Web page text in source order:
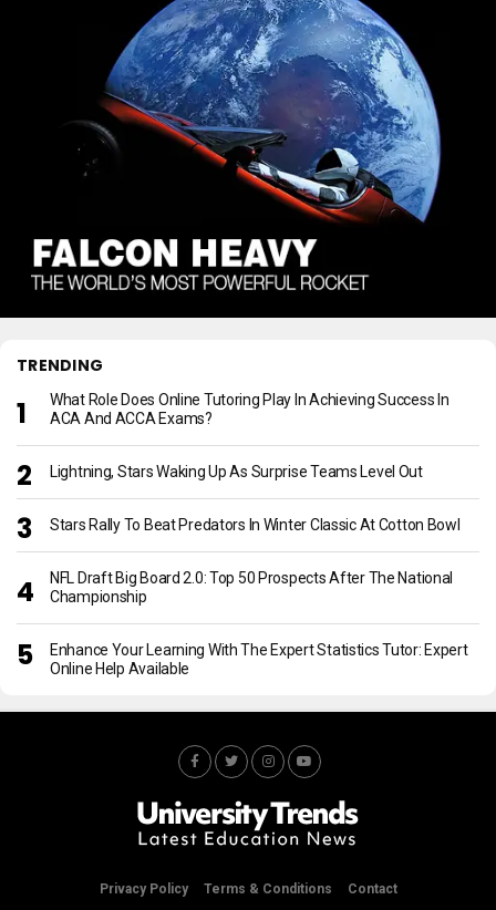
TRENDING
What Role Does Online Tutoring Play In Achieving Success In
ACA And ACCA Exams?
Lightning, Stars Waking Up As Surprise Teams Level Out
Stars Rally To Beat Predators In Winter Classic At Cotton Bowl
NFL Draft Big Board 2.0: Top 50 Prospects After The National
Championship
Enhance Your Learning With The Expert Statistics Tutor: Expert
Online Help Available
Privacy Policy Terms & Conditions Contact